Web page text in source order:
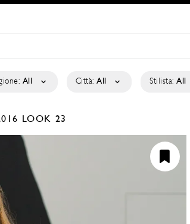
All Città: All Stilista: All
LOOK 23